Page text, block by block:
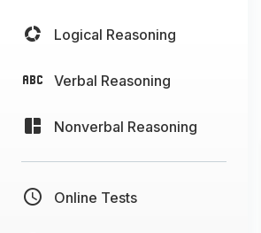
Logical Reasoning
Verbal Reasoning
Nonverbal Reasoning
Online Tests